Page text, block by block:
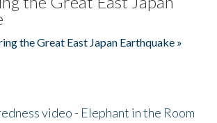
the Great East Japan Earthquake »
video - Elephant in the Room